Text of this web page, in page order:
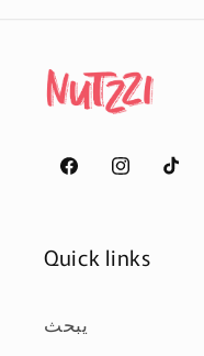
FacebookInstagramTikTok
Quick links
يبحث